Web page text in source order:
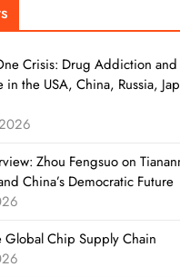
Crisis: Drug Addiction
in the USA, China, Russia,
Zhou Fengsuo on
China’s Democratic Future
Global Chip Supply Chain